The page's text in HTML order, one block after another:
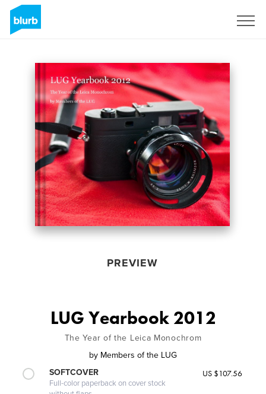
PREVIEW
LUG Yearbook 2012
The Year of the Leica Monochrom
by Members of the LUG
SOFTCOVER
Full-color paperback on cover stock
US $107.56